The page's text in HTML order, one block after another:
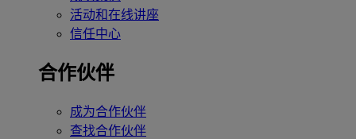
活动和在线讲座
信任中心
合作伙伴
成为合作伙伴
查找合作伙伴